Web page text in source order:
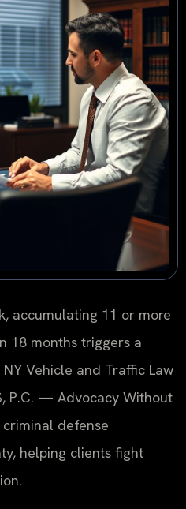
accumulating 11 or more
18 months triggers a
Vehicle and Traffic Law
P.C. — Advocacy Without
defense
helping clients fight